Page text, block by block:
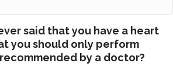
said that you have a heart
you should only perform
by a doctor?